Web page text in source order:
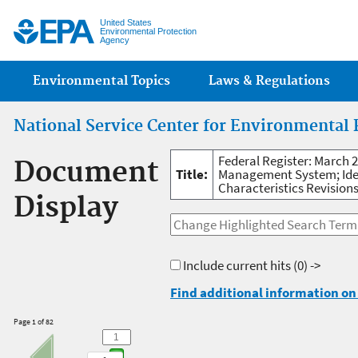
United States
Environmental Protection
Agency
Main menu
Environmental Topics Laws & Regulations
National Service Center for Environmental
Document
Display
Title:
Federal Register: March
Management System;
Characteristics
Include current hits(0) ->
Find additional information
Page 1 of 82